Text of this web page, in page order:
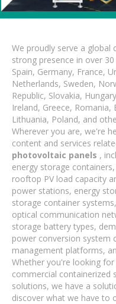
We proudly serve a
strong presence in over
Spain, Germany, France,
Netherlands, Sweden,
Republic, Slovakia,
Ireland, Greece, Romania,
Lithuania, Poland, and
Wherever you are, we're
content and services
photovoltaic panels ,
energy storage
rooftop PV load capacity
power stations, energy
storage container
optical communication
storage battery types,
power conversion system
management platforms,
Whether you're looking
commercial containerized
solutions, we have a
discover what we have to